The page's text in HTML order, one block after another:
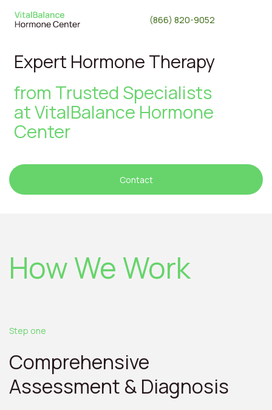
(866) 820-9052
Expert Hormone Therapy
from Trusted Specialists
atVitalBalance Hormone
Center
Contact
How We Work
Step one
Comprehensive
Assessment & Diagnosis